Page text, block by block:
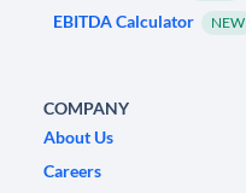
EBITDA Calculator NEW
COMPANY
About Us
Careers